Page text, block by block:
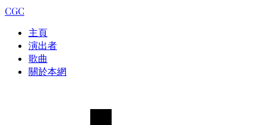
CGC
主頁
演出者
歌曲
關於本網